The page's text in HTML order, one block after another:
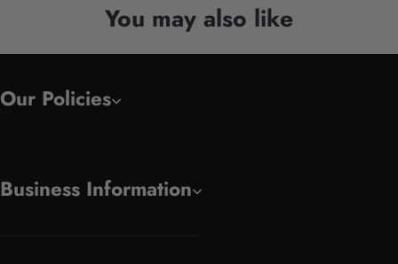
You may also like
Our Policies
Business Information